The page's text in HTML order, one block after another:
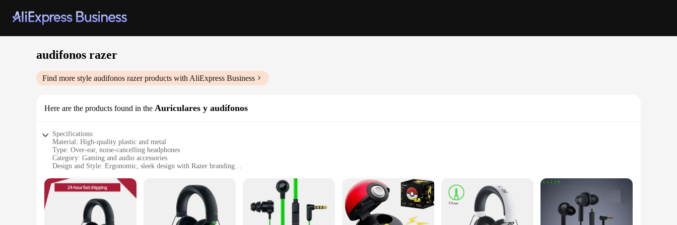
audifonos razer
Find more style audifonos razerproducts with AliExpress Business
Here are the products found in the Auriculares y audífonos
Specifications:
Material: High-quality plastic and metal
Type: Over-ear, noise-cancelling headphones
Category: Gaming and audio accessories
Design and Style: Ergonomic, sleek design with Razer branding
Performance and Property: Advanced 7.1 surround sound, noise-cancelling microphone
Parts and Accessories: Includes a detachable microphone for versatile use
**Unmatched Audio Performance**
Step into the world of immersive audio with the Razer Kraken Pro V2, a gaming headset designed to deliver an unparalleled audio experience. These audifonos razer feature advanced 7.1 surround